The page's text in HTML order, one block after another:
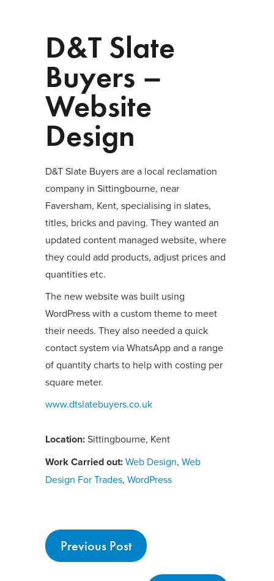
D&T Slate
Buyers –
Website
Design
D&T Slate Buyers are a local reclamation
company in Sittingbourne, near
Faversham, Kent, specialising in slates,
titles, bricks and paving. They wanted an
updated content managed website, where
they could add products, adjust prices and
quantities etc.
The new website was built using
WordPress with a custom theme to meet
their needs. They also needed a quick
contact system via WhatsApp and a range
of quantity charts to help with costing per
square meter.
www.dtslatebuyers.co.uk
Location:Sittingbourne, Kent
Work Carried out:Web Design, Web
Design For Trades, WordPress
Previous Post